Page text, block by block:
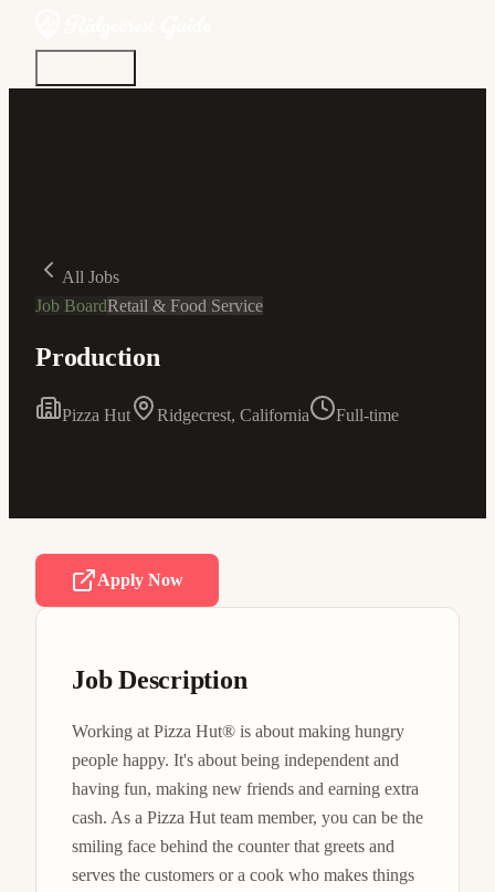
All Jobs
Job BoardRetail & Food Service
Production
Pizza Hut Ridgecrest, California Full-time
Apply Now
Job Description
Working at Pizza Hut® is about making hungry
people happy. It's about being independent and
having fun, making new friends and earning extra
cash. As a Pizza Hut team member, you can be the
smiling face behind the counter that greets and
serves the customers or a cook who makes things